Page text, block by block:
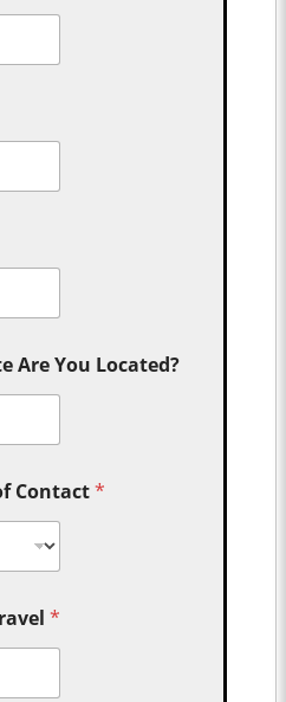
Are You Located?
Contact*
*